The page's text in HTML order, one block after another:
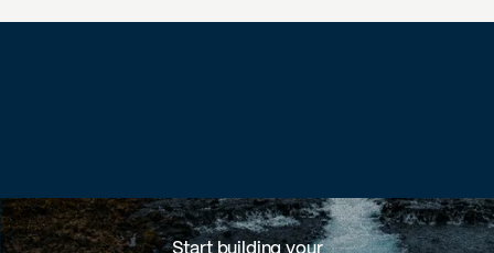
Start building your